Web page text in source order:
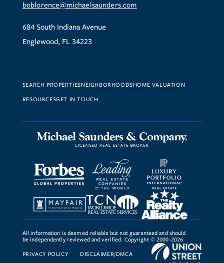
boblorence@michaelsaunders.com
684 South Indiana Avenue
Englewood, FL 34223
SEARCH PROPERTIESNEIGHBORHOODSHOME VALUATION
RESOURCESGET IN TOUCH
All information is deemed reliable but not guaranteed and should
be independently reviewed and verified. Copyright © 2000-2026
PRIVACY POLICY DISCLAIMER/DMCA